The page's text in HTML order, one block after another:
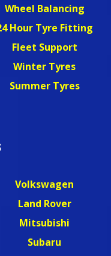
Wheel Balancing
Hour Tyre Fitting
Fleet Support
Winter Tyres
Summer Tyres
Volkswagen
Land Rover
Mitsubishi
Subaru